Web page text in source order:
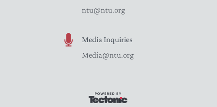
ntu@ntu.org
Media Inquiries
Media@ntu.org